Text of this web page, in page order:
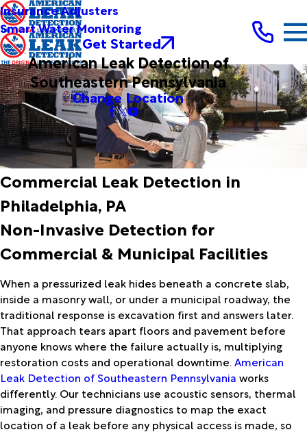
Insurance Adjusters
Smart Water Monitoring
Get Started
American Leak Detection of
Southeastern Pennsylvania
Change Location
Commercial Leak Detection in
Philadelphia, PA
Non-Invasive Detection for
Commercial & Municipal Facilities
When a pressurized leak hides beneath a concrete slab,
inside a masonry wall, or under a municipal roadway, the
traditional response is excavation first and answers later.
That approach tears apart floors and pavement before
anyone knows where the failure actually is, multiplying
restoration costs and operational downtime.American
Leak Detection of Southeastern Pennsylvania works
differently. Our technicians use acoustic sensors, thermal
imaging, and pressure diagnostics to map the exact
location of a leak before any physical access is made, so